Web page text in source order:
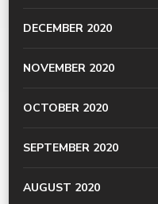
DECEMBER 2020
NOVEMBER 2020
OCTOBER 2020
SEPTEMBER 2020
AUGUST 2020